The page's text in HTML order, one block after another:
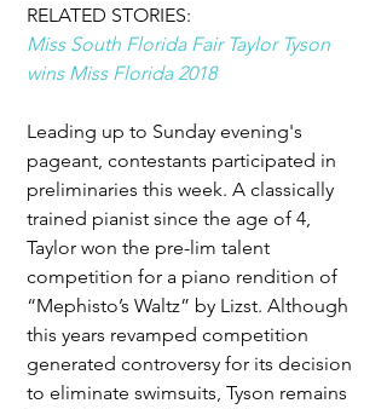
RELATED STORIES:
Miss South Florida Fair Taylor Tyson
wins Miss Florida 2018
Leading up to Sunday evening's
pageant, contestants participated in
preliminaries this week. A classically
trained pianist since the age of 4,
Taylor won the pre-lim talent
competition for a piano rendition of
“Mephisto’s Waltz” by Lizst. Although
this years revamped competition
generated controversy for its decision
to eliminate swimsuits, Tyson remains